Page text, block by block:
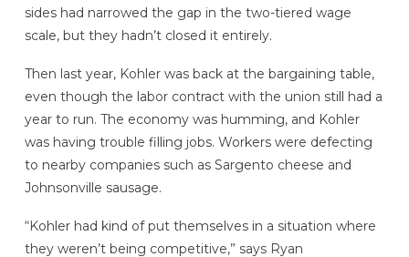
sides had narrowed the gap in the two-tiered wage
scale, but they hadn’t closed it entirely.
Then last year, Kohler was back at the bargaining table,
even though the labor contract with the union still had a
year to run. The economy was humming, and Kohler
was having trouble filling jobs. Workers were defecting
to nearby companies such as Sargento cheese and
Johnsonville sausage.
“Kohler had kind of put themselves in a situation where
they weren’t being competitive,” says Ryan